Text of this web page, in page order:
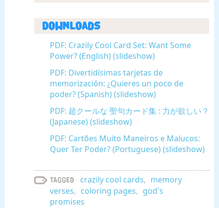
Downloads
PDF: Crazily Cool Card Set: Want Some
Power? (English) (slideshow)
PDF: Divertidísimas tarjetas de
memorización: ¿Quieres un poco de
poder? (Spanish) (slideshow)
PDF: 超クールな 聖句カード集 : 力が欲しい？
(Japanese) (slideshow)
PDF: Cartões Muito Maneiros e Malucos:
Quer Ter Poder? (Portuguese) (slideshow)
Tagged crazily cool cards, memory
verses, coloring pages, god's
promises